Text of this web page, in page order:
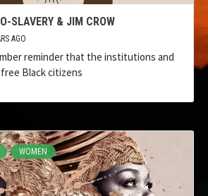
SLAVERY & JIM CROW
AGO
reminder that the institutions and
Black citizens
WOMEN